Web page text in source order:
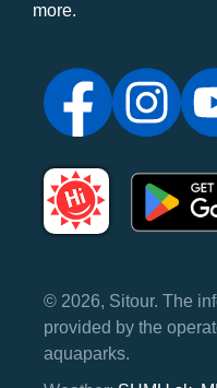
more.
© 2026, Sitour. The
provided by the
aquaparks.